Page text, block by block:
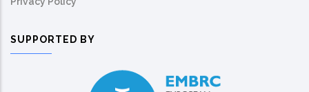
SUPPORTED BY